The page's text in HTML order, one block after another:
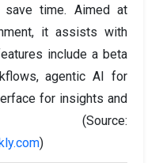
time. Aimed at
it assists with
include a beta
agentic AI for
for insights and
(Source:
)